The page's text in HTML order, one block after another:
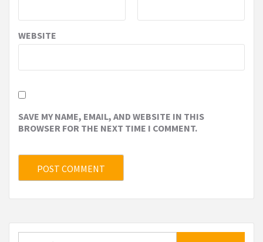
WEBSITE
SAVE MY NAME, EMAIL, AND WEBSITE IN THIS
BROWSER FOR THE NEXT TIME I COMMENT.